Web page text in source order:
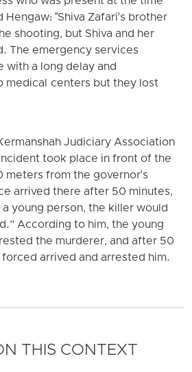
"Shiva Zafari's brother
shooting, but Shiva and her
The emergency services
with a long delay and
medical centers but they lost
Judiciary Association
took place in front of the
meters from the governor's
arrived there after 50 minutes,
young person, the killer would
According to him, the young
the murderer, and after 50
arrived and arrested him.
THIS CONTEXT